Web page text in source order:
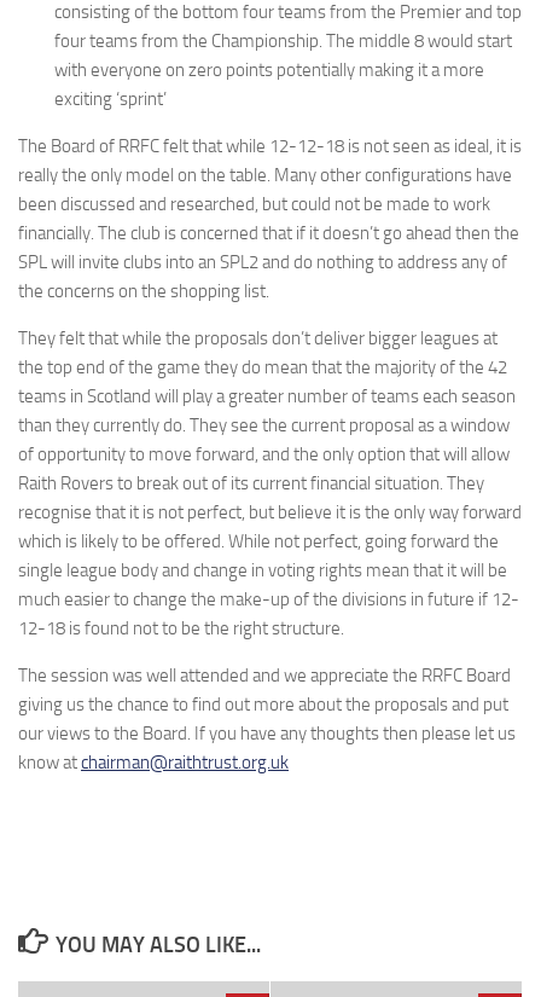
consisting of the bottom four teams from the Premier and top
four teams from the Championship. The middle 8 would start
with everyone on zero points potentially making it a more
exciting ‘sprint’
The Board of RRFC felt that while 12-12-18 is not seen as ideal, it is
really the only model on the table. Many other configurations have
been discussed and researched, but could not be made to work
financially. The club is concerned that if it doesn’t go ahead then the
SPL will invite clubs into an SPL2 and do nothing to address any of
the concerns on the shopping list.
They felt that while the proposals don’t deliver bigger leagues at
the top end of the game they do mean that the majority of the 42
teams in Scotland will play a greater number of teams each season
than they currently do. They see the current proposal as a window
of opportunity to move forward, and the only option that will allow
Raith Rovers to break out of its current financial situation. They
recognise that it is not perfect, but believe it is the only way forward
which is likely to be offered. While not perfect, going forward the
single league body and change in voting rights mean that it will be
much easier to change the make-up of the divisions in future if 12-
12-18 is found not to be the right structure.
The session was well attended and we appreciate the RRFC Board
giving us the chance to find out more about the proposals and put
our views to the Board. If you have any thoughts then please let us
know atchairman@raithtrust.org.uk
YOU MAY ALSO LIKE...